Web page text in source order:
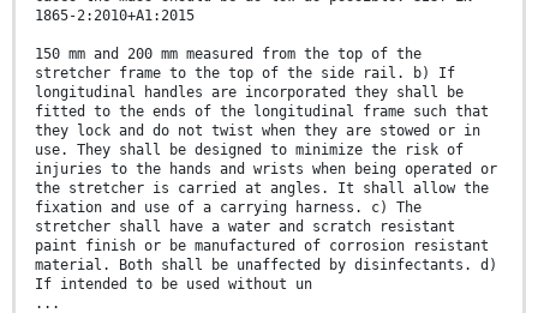
1865-2:2010+A1:2015
150 mm and 200 mm measured from the top of the
stretcher frame to the top of the side rail. b) If
longitudinal handles are incorporated they shall be
fitted to the ends of the longitudinal frame such that
they lock and do not twist when they are stowed or in
use. They shall be designed to minimize the risk of
injuries to the hands and wrists when being operated or
the stretcher is carried at angles. It shall allow the
fixation and use of a carrying harness. c) The
stretcher shall have a water and scratch resistant
paint finish or be manufactured of corrosion resistant
material. Both shall be unaffected by disinfectants. d)
If intended to be used without un
...